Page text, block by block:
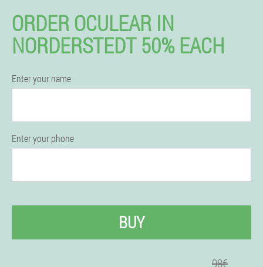
ORDER OCULEAR IN
NORDERSTEDT 50% EACH
Enter your name
Enter your phone
BUY
98€